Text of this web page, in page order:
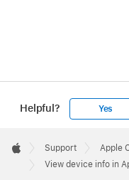
Helpful? Yes
Footer

Apple
Support
Apple
View device info in